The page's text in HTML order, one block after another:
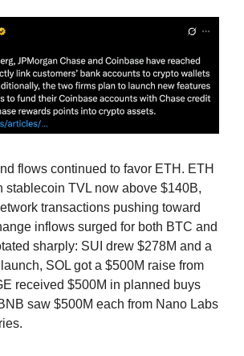
flows continued to favor ETH. ETH
stablecoin TVL now above $140B,
transactions pushing toward
inflows surged for both BTC and
sharply: SUI drew $278M and a
SOL got a $500M raise from
received $500M in planned buys
saw $500M each from Nano Labs